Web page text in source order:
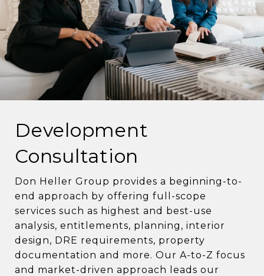
Development
Consultation
Don Heller Group provides a beginning-to-
end approach by offering full-scope
services such as highest and best-use
analysis, entitlements, planning, interior
design, DRE requirements, property
documentation and more. Our A-to-Z focus
and market-driven approach leads our